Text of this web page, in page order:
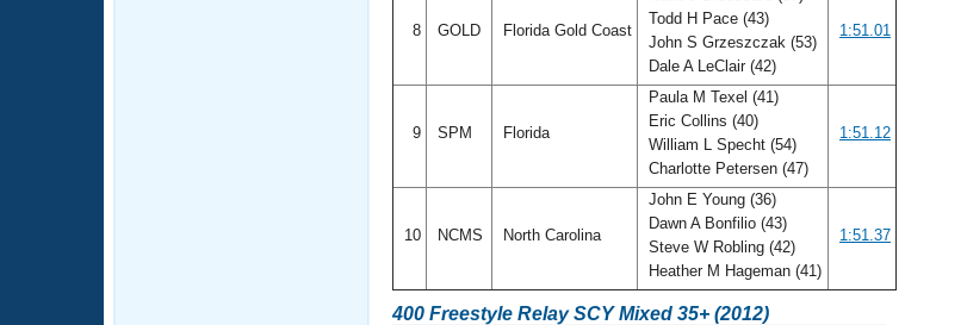
8 GOLD Florida Gold Coast
Todd H Pace (43)
John S Grzeszczak (53)
Dale A LeClair (42)
1:51.01
9 SPM Florida
Paula M Texel (41)
Eric Collins (40)
William L Specht (54)
Charlotte Petersen (47)
1:51.12
10 NCMS North Carolina
John E Young (36)
Dawn A Bonfilio (43)
Steve W Robling (42)
Heather M Hageman (41)
1:51.37
400 Freestyle Relay SCY Mixed 35+ (2012)